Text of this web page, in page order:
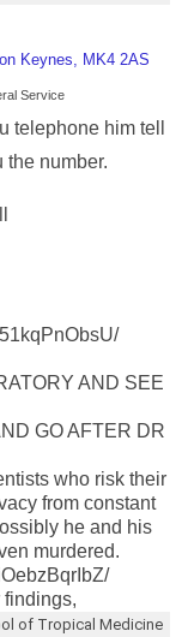
Keynes, MK4 2AS
Service
telephone him tell
the number.
AND SEE
GO AFTER DR
who risk their
from constant
he and his
murdered.
findings,
of Tropical Medicine